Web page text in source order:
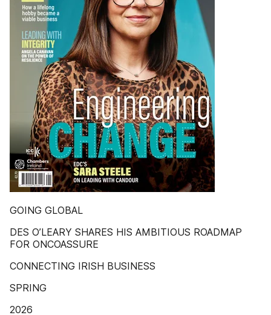
GOING GLOBAL
DES O’LEARY SHARES HIS AMBITIOUS ROADMAP
FOR ONCOASSURE
CONNECTING IRISH BUSINESS
SPRING
2026